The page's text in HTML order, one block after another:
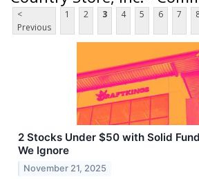
<
Previous
1 2 3 4 5 6 7
2 Stocks Under $50 with Solid
We Ignore
November 21, 2025